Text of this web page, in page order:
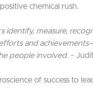
chemical rush.
identify, measure,
and
people involved. ~
of success to